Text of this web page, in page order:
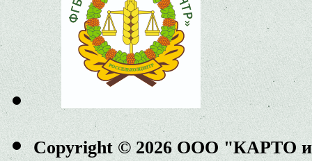
Copyright © 2026 ООО "КАРТО